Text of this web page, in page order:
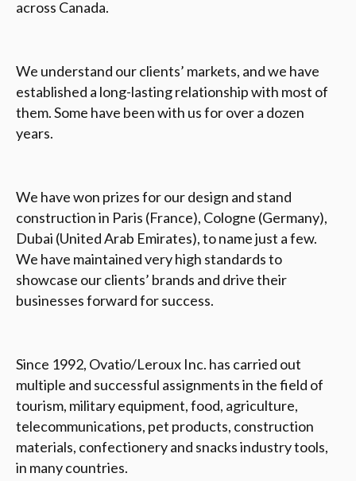
across Canada.
We understand our clients’ markets, and we have
established a long-lasting relationship with most of
them. Some have been with us for over a dozen
years.
We have won prizes for our design and stand
construction in Paris (France), Cologne (Germany),
Dubai (United Arab Emirates), to name just a few.
We have maintained very high standards to
showcase our clients’ brands and drive their
businesses forward for success.
Since 1992, Ovatio/Leroux Inc. has carried out
multiple and successful assignments in the field of
tourism, military equipment, food, agriculture,
telecommunications, pet products, construction
materials, confectionery and snacks industry tools,
in many countries.